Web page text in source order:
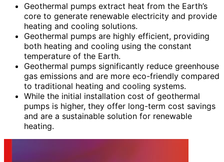
Geothermal pumps extract heat from the Earth’s
core to generate renewable electricity and provide
heating and cooling solutions.
Geothermal pumps are highly efficient, providing
both heating and cooling using the constant
temperature of the Earth.
Geothermal pumps significantly reduce greenhouse
gas emissions and are more eco-friendly compared
to traditional heating and cooling systems.
While the initial installation cost of geothermal
pumps is higher, they offer long-term cost savings
and are a sustainable solution for renewable
heating.